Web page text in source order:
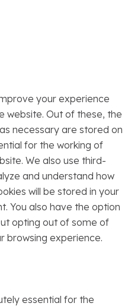
your experience
website. Out of these, the
necessary are stored on
for the working of
We also use third-
and understand how
will be stored in your
You also have the option
opting out of some of
browsing experience.
essential for the